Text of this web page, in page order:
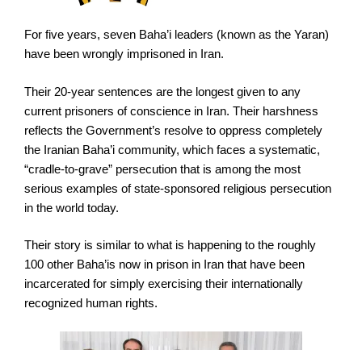
For five years, seven Baha’i leaders (known as the Yaran)
have been wrongly imprisoned in Iran.
Their 20-year sentences are the longest given to any
current prisoners of conscience in Iran. Their harshness
reflects the Government’s resolve to oppress completely
the Iranian Baha’i community, which faces a systematic,
“cradle-to-grave” persecution that is among the most
serious examples of state-sponsored religious persecution
in the world today.
Their story is similar to what is happening to the roughly
100 other Baha’is now in prison in Iran that have been
incarcerated for simply exercising their internationally
recognized human rights.